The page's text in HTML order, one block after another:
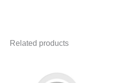
Related products